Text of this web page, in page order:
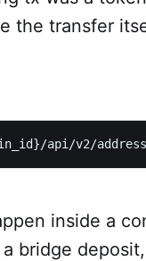
the transfer
api/v2/
inside a
bridge